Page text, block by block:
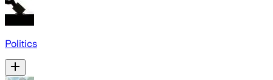
Politics